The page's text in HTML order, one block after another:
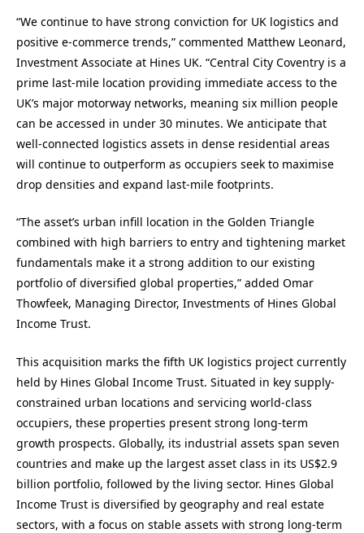
“We continue to have strong conviction for UK logistics and
positive e-commerce trends,” commented Matthew Leonard,
Investment Associate at Hines UK. “Central City Coventry is a
prime last-mile location providing immediate access to the
UK’s major motorway networks, meaning six million people
can be accessed in under 30 minutes. We anticipate that
well-connected logistics assets in dense residential areas
will continue to outperform as occupiers seek to maximise
drop densities and expand last-mile footprints.
“The asset’s urban infill location in the Golden Triangle
combined with high barriers to entry and tightening market
fundamentals make it a strong addition to our existing
portfolio of diversified global properties,” added Omar
Thowfeek, Managing Director, Investments of Hines Global
Income Trust.
This acquisition marks the fifth UK logistics project currently
held by Hines Global Income Trust. Situated in key supply-
constrained urban locations and servicing world-class
occupiers, these properties present strong long-term
growth prospects. Globally, its industrial assets span seven
countries and make up the largest asset class in its US$2.9
billion portfolio, followed by the living sector. Hines Global
Income Trust is diversified by geography and real estate
sectors, with a focus on stable assets with strong long-term